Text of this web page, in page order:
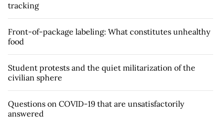
tracking
Front-of-package labeling: What constitutes unhealthy
food
Student protests and the quiet militarization of the
civilian sphere
Questions on COVID-19 that are unsatisfactorily
answered